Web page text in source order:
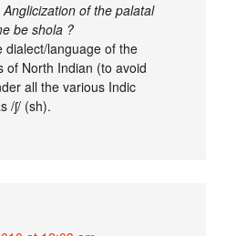
of the palatal
be shola ?
dialect/language of the
of North Indian (to avoid
all the various Indic
/ʃ/ (sh).